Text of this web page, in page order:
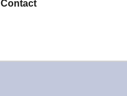
Contact